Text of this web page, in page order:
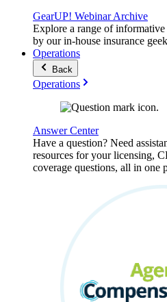
GearUP! Webinar Archive
Explore a range of
by our in-house insurance
Operations
Back
Operations
Answer Center
Have a question? Need
resources for your licensing,
coverage questions, all in one